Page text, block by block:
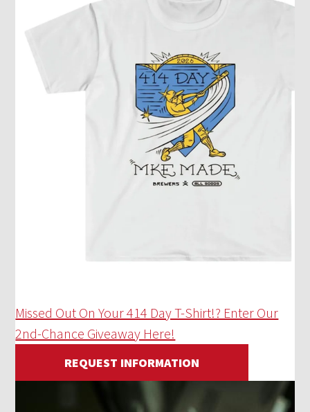
Missed Out On Your 414 Day T-Shirt!? Enter Our
2nd-Chance Giveaway Here!
REQUEST INFORMATION